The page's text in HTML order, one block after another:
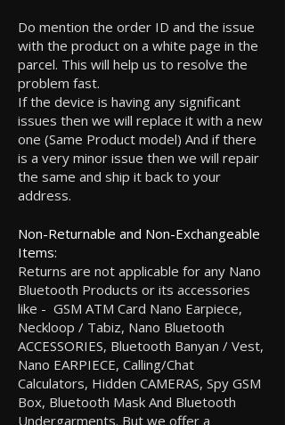
Do mention the order ID and the issue
with the product on a white page in the
parcel. This will help us to resolve the
problem fast.
If the device is having any significant
issues then we will replace it with a new
one (Same Product model) And if there
is a very minor issue then we will repair
the same and ship it back to your
address.
Non-Returnable and Non-Exchangeable
Items:
Returns are not applicable for any Nano
Bluetooth Products or its accessories
like - GSM ATM Card Nano Earpiece,
Neckloop / Tabiz, Nano Bluetooth
ACCESSORIES, Bluetooth Banyan / Vest,
Nano EARPIECE, Calling/Chat
Calculators, Hidden CAMERAS, Spy GSM
Box, Bluetooth Mask And Bluetooth
Undergarments. But we offer a